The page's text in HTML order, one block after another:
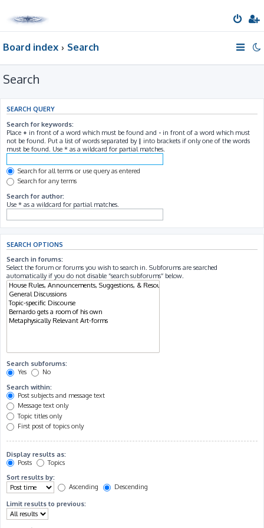
Board index Search
Search
SEARCH QUERY
Search for keywords:
Place + in front of a word which must be found and - in front of a word which must
not be found. Put a list of words separated by | into brackets if only one of the words
must be found. Use * as a wildcard for partial matches.
Search for all terms or use query as entered
Search for any terms
Search for author:
Use * as a wildcard for partial matches.
SEARCH OPTIONS
Search in forums:
Select the forum or forums you wish to search in. Subforums are searched
automatically if you do not disable “search subforums“ below.
Search subforums:
Yes
No
Search within:
Post subjects and message text
Message text only
Topic titles only
First post of topics only
Display results as:
Posts
Topics
Sort results by:
Ascending
Descending
Limit results to previous: